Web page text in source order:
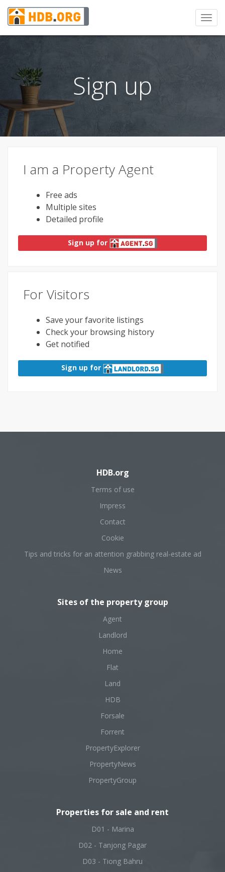
Sign up
I am a Property Agent
Free ads
Multiple sites
Detailed profile
Sign up for
For Visitors
Save your favorite listings
Check your browsing history
Get notified
Sign up for
HDB.org
Terms of use
Impress
Contact
Cookie
Tips and tricks for an attention grabbing real-estate ad
News
Sites of the property group
Agent
Landlord
Home
Flat
Land
HDB
Forsale
Forrent
PropertyExplorer
PropertyNews
PropertyGroup
Properties for sale and rent
D01 - Marina
D02 - Tanjong Pagar
D03 - Tiong Bahru